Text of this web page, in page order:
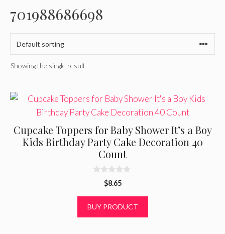
701988686698
Showing the single result
Cupcake Toppers for Baby Shower It’s a Boy
Kids Birthday Party Cake Decoration 40
Count
o
$8.65
BUY PRODUCT